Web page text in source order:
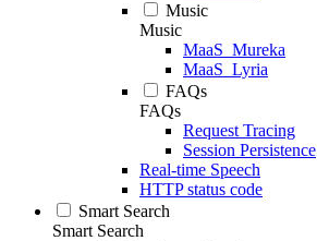
Music
Music
MaaS_Mureka
MaaS_Lyria
FAQs
FAQs
Request Tracing
Session Persistence
Real-time Speech
HTTP status code
Smart Search
Smart Search